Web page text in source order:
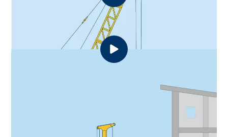
Wet top-feed method
Dry bottom-feed method